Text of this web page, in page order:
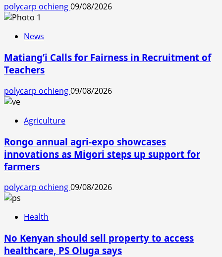
polycarp ochieng09/08/2026
News
Matiang’i Calls for Fairness in Recruitment of
Teachers
polycarp ochieng09/08/2026
Agriculture
Rongo annual agri-expo showcases
innovations as Migori steps up support for
farmers
polycarp ochieng09/08/2026
Health
No Kenyan should sell property to access
healthcare, PS Oluga says